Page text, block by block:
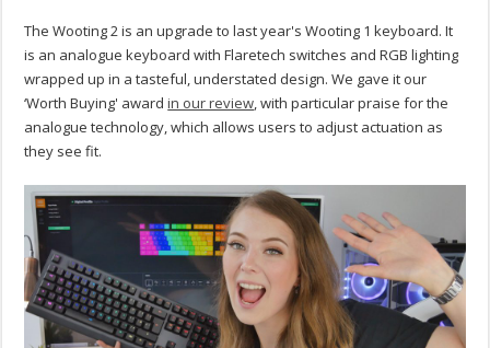
The Wooting 2 is an upgrade to last year's Wooting 1 keyboard. It
is an analogue keyboard with Flaretech switches and RGB lighting
wrapped up in a tasteful, understated design. We gave it our
‘Worth Buying' awardin our review, with particular praise for the
analogue technology, which allows users to adjust actuation as
they see fit.